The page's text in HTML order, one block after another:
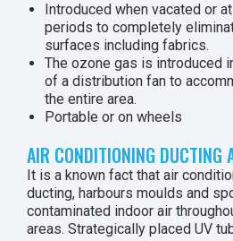
Introduced when vacated or
periods to completely
surfaces including fabrics.
The ozone gas is introduced
of a distribution fan to
the entire area.
Portable or on wheels
AIR CONDITIONING DUCTING
It is a known fact that air
ducting, harbours moulds and
contaminated indoor air
areas. Strategically placed UV